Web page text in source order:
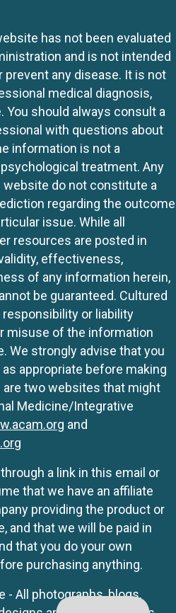
has not been evaluated
and is not intended
prevent any disease. It is not
medical diagnosis,
You should always consult a
with questions about
information is not a
treatment. Any
do not constitute a
regarding the outcome
issue. While all
resources are posted in
effectiveness,
of any information herein,
be guaranteed. Cultured
or liability
misuse of the information
We strongly advise that you
appropriate before making
are two websites that might
Medicine/Integrative
and
a link in this email or
that we have an affiliate
providing the product or
and that we will be paid in
that you do your own
purchasing anything.
- All photographs, blogs,